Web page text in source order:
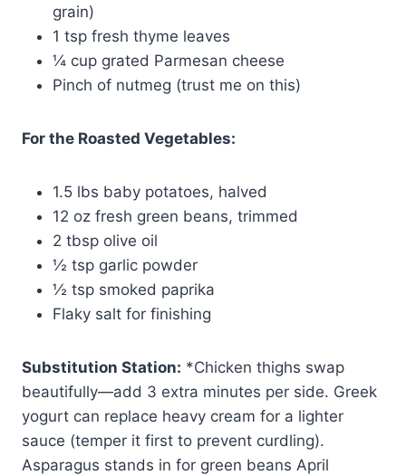
grain)
1 tsp fresh thyme leaves
¼ cup grated Parmesan cheese
Pinch of nutmeg (trust me on this)
For the Roasted Vegetables:
1.5 lbs baby potatoes, halved
12 oz fresh green beans, trimmed
2 tbsp olive oil
½ tsp garlic powder
½ tsp smoked paprika
Flaky salt for finishing
Substitution Station: *Chicken thighs swap
beautifully—add 3 extra minutes per side. Greek
yogurt can replace heavy cream for a lighter
sauce (temper it first to prevent curdling).
Asparagus stands in for green beans April